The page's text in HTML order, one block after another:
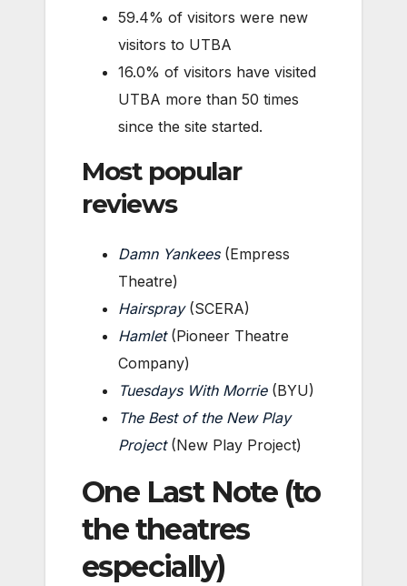
59.4% of visitors were new
visitors to UTBA
16.0% of visitors have visited
UTBA more than 50 times
since the site started.
Most popular
reviews
Damn Yankees(Empress
Theatre)
Hairspray(SCERA)
Hamlet(Pioneer Theatre
Company)
Tuesdays With Morrie(BYU)
The Best of the New Play
Project(New Play Project)
One Last Note (to
the theatres
especially)